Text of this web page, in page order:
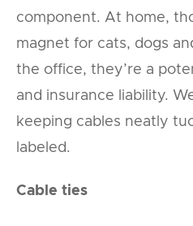
component. At home,
magnet for cats, dogs
the office, they’re a
and insurance liability.
keeping cables neatly
labeled.
Cable ties